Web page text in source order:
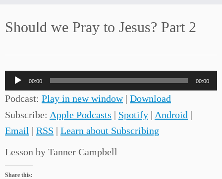
toShould we Pray to Jesus? Part 2
Audio
Player
00:00 00:00
Podcast: Play in new window| Download
Subscribe: Apple Podcasts | Spotify | Android |
Email | RSS | Learn about Subscribing
Lesson by Tanner Campbell
Share this: